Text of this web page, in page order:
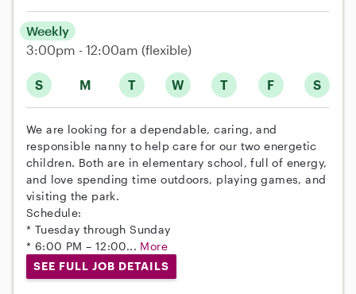
S M T W T F S
Weekly
3:00pm - 12:00am (flexible)
We are looking for a dependable, caring, and
responsible nanny to help care for our two energetic
children. Both are in elementary school, full of energy,
and love spending time outdoors, playing games, and
visiting the park.
Schedule:
* Tuesday through Sunday
* 6:00 PM – 12:00... More
SEE FULL JOB DETAILS